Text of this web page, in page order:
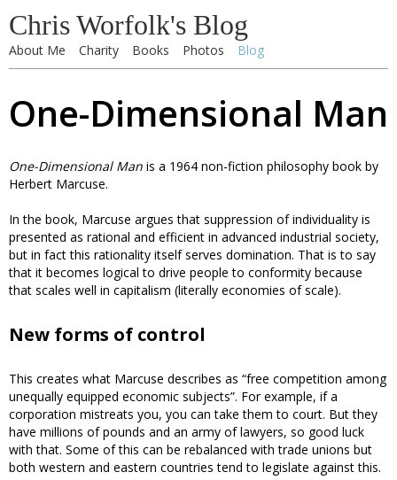
Chris Worfolk's Blog
About Me Charity Books Photos Blog
One-Dimensional Man
One-Dimensional Man is a 1964 non-fiction philosophy book by
Herbert Marcuse.
In the book, Marcuse argues that suppression of individuality is
presented as rational and efficient in advanced industrial society,
but in fact this rationality itself serves domination. That is to say
that it becomes logical to drive people to conformity because
that scales well in capitalism (literally economies of scale).
New forms of control
This creates what Marcuse describes as “free competition among
unequally equipped economic subjects”. For example, if a
corporation mistreats you, you can take them to court. But they
have millions of pounds and an army of lawyers, so good luck
with that. Some of this can be rebalanced with trade unions but
both western and eastern countries tend to legislate against this.